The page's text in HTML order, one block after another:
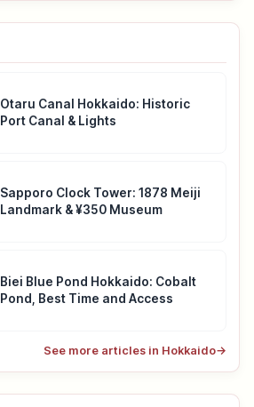
Otaru Canal Hokkaido: Historic
Port Canal & Lights
Sapporo Clock Tower: 1878 Meiji
Landmark & ¥350 Museum
Biei Blue Pond Hokkaido: Cobalt
Pond, Best Time and Access
See more articles in Hokkaido→